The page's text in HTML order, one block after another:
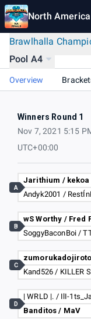
North
Brawlhalla
Pool A4
Overview
Winners Round 1
Nov 7, 2021 5:15
UTC+00:00
Jarithium / kekoa
A
B
C
| WRLD |. / IlI-
Banditos / MaV
D